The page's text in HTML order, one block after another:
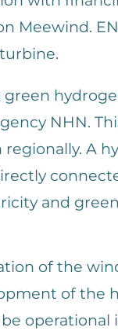
Meewind.
green
NHN.
A
and
of the
of the